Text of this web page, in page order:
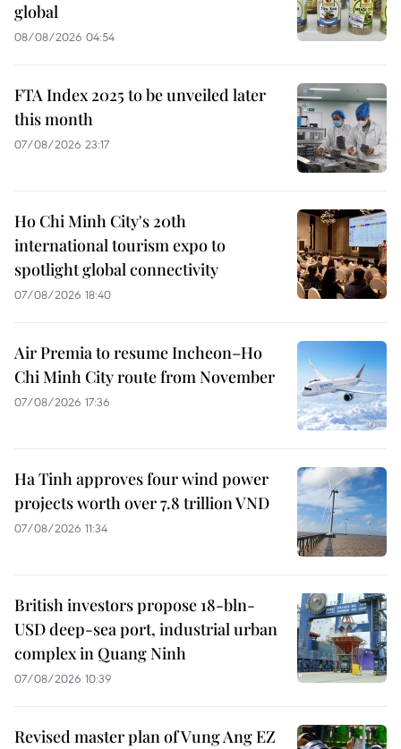
global
08/08/2026 04:54
FTA Index 2025 to be unveiled later
this month
07/08/2026 23:17
Ho Chi Minh City's 20th
international tourism expo to
spotlight global connectivity
07/08/2026 18:40
Air Premia to resume Incheon–Ho
Chi Minh City route from November
07/08/2026 17:36
Ha Tinh approves four wind power
projects worth over 7.8 trillion VND
07/08/2026 11:34
British investors propose 18-bln-
USD deep-sea port, industrial urban
complex in Quang Ninh
07/08/2026 10:39
Revised master plan of Vung Ang EZ